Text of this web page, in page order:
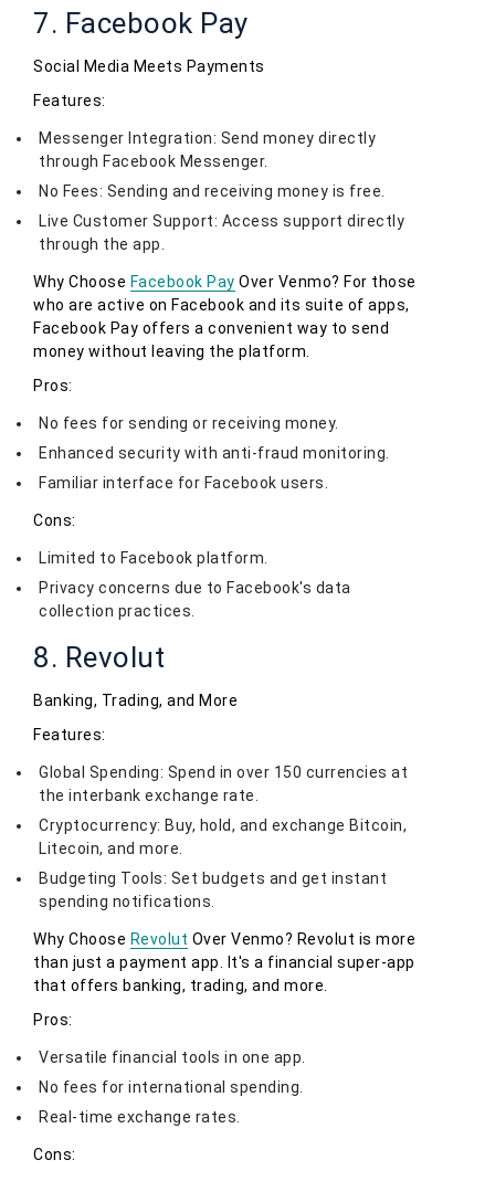
7. Facebook Pay
Social Media Meets Payments
Features:
Messenger Integration: Send money directly
through Facebook Messenger.
No Fees: Sending and receiving money is free.
Live Customer Support: Access support directly
through the app.
Why Choose Facebook Pay Over Venmo? For those
who are active on Facebook and its suite of apps,
Facebook Pay offers a convenient way to send
money without leaving the platform.
Pros:
No fees for sending or receiving money.
Enhanced security with anti-fraud monitoring.
Familiar interface for Facebook users.
Cons:
Limited to Facebook platform.
Privacy concerns due to Facebook's data
collection practices.
8. Revolut
Banking, Trading, and More
Features:
Global Spending: Spend in over 150 currencies at
the interbank exchange rate.
Cryptocurrency: Buy, hold, and exchange Bitcoin,
Litecoin, and more.
Budgeting Tools: Set budgets and get instant
spending notifications.
Why Choose Revolut Over Venmo? Revolut is more
than just a payment app. It's a financial super-app
that offers banking, trading, and more.
Pros:
Versatile financial tools in one app.
No fees for international spending.
Real-time exchange rates.
Cons: